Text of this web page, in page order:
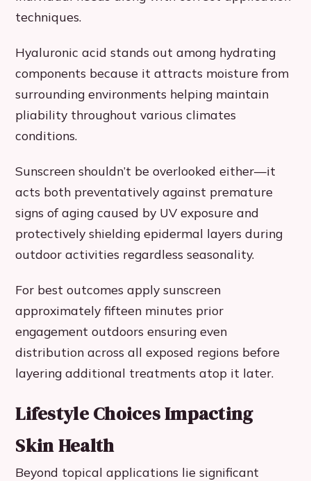
techniques.
Hyaluronic acid stands out among hydrating
components because it attracts moisture from
surrounding environments helping maintain
pliability throughout various climates
conditions.
Sunscreen shouldn’t be overlooked either—it
acts both preventatively against premature
signs of aging caused by UV exposure and
protectively shielding epidermal layers during
outdoor activities regardless seasonality.
For best outcomes apply sunscreen
approximately fifteen minutes prior
engagement outdoors ensuring even
distribution across all exposed regions before
layering additional treatments atop it later.
Lifestyle Choices Impacting
Skin Health
Beyond topical applications lie significant